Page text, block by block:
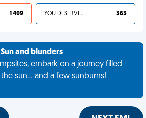
1 409 YOU DESERVED IT 363
and blunders
embark on a journey filled
sun... and a few sunburns!